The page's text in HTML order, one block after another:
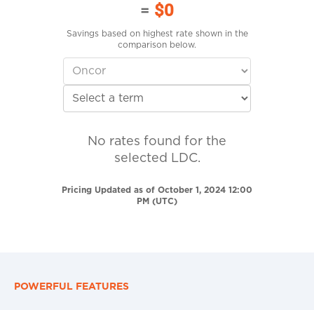
= $0
Savings based on highest rate shown in the
comparison below.
No rates found for the
selected LDC.
Pricing Updated as of October 1, 2024 12:00
PM (UTC)
POWERFUL FEATURES